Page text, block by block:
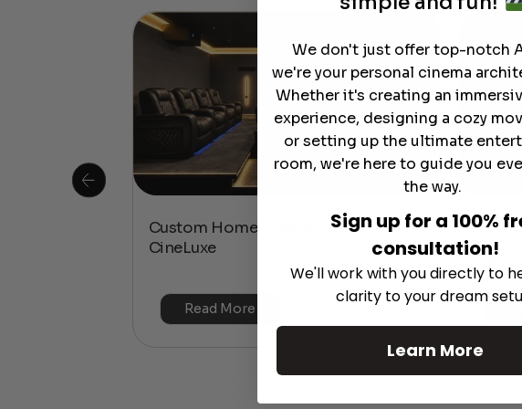
Custom Home Theater Design with
CineLuxe
Read More
The
Don’t
We don't just offer top-notch
we're your personal cinema
Whether it's creating an
experience, designing a cozy
or setting up the ultimate
room, we're here to guide you
the way.
Sign up for a 100%
consultation!
We'll work with you directly to
clarity to your dream
Learn More